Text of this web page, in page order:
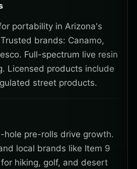
portability in Arizona's
brands: Canamo,
Full-spectrum live resin
Licensed products include
street products.
hole pre-rolls drive growth.
local brands like Item 9
hiking, golf, and desert